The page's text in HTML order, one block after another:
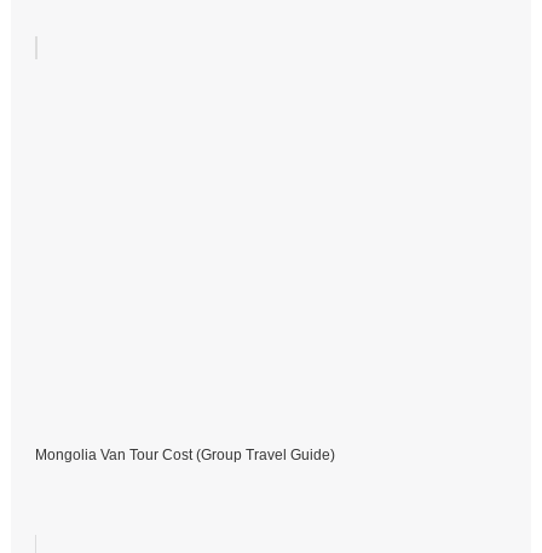
Mongolia Van Tour Cost (Group Travel Guide)